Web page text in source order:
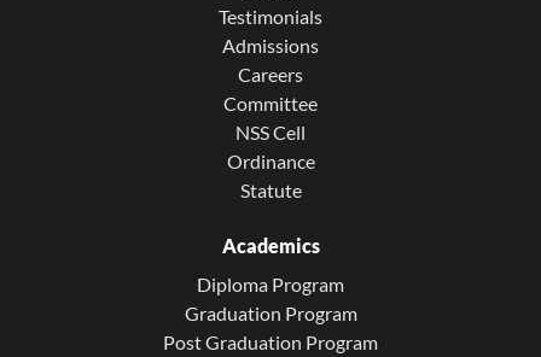
Testimonials
Admissions
Careers
Committee
NSS Cell
Ordinance
Statute
Academics
Diploma Program
Graduation Program
Post Graduation Program